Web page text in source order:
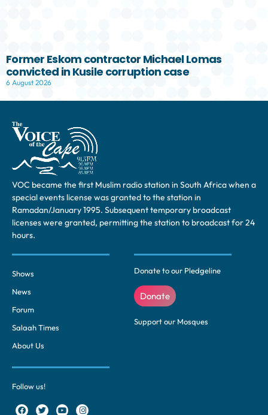
Former Eskom contractor Michael Lomas
convicted in Kusile corruption case
6 August 2026
VOC became the first Muslim radio station in South Africa when a
special events license was granted to the station in
Ramadan/January 1995. Subsequent temporary broadcast
licenses were granted, permitting the station to broadcast for 24
hours.
Shows
News
Forum
Salaah Times
About Us
Donate to our Pledgeline
Donate
Support our Mosques
Follow us!